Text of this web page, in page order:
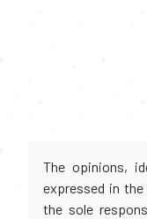
The opinions,
expressed in
the sole